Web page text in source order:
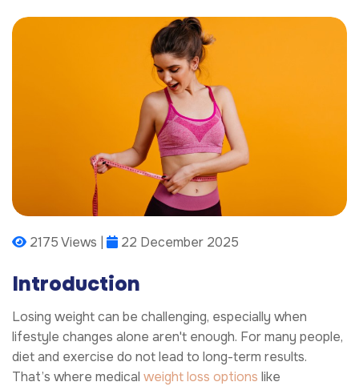
2175 Views | 22 December 2025
Introduction
Losing weight can be challenging, especially when
lifestyle changes alone aren't enough. For many people,
diet and exercise do not lead to long-term results.
That’s where medical weight loss options like